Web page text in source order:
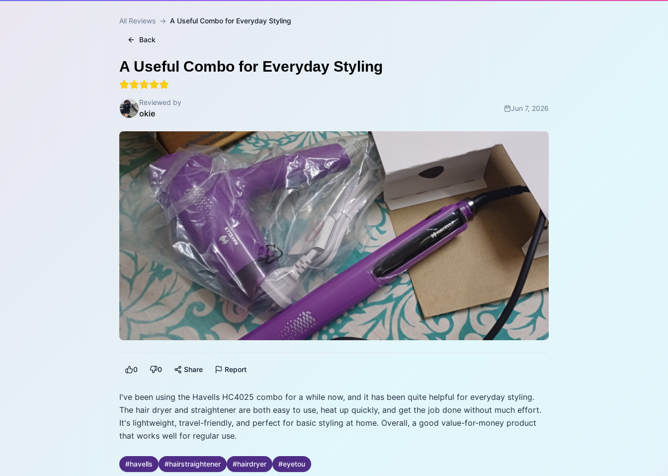
All Reviews → A Useful Combo for Everyday Styling
Back
A Useful Combo for Everyday Styling
Reviewed by
okie
Jun 7, 2026
0 0 Share Report
I've been using the Havells HC4025 combo for a while now, and it has been quite helpful for everyday styling.
The hair dryer and straightener are both easy to use, heat up quickly, and get the job done without much effort.
It's lightweight, travel-friendly, and perfect for basic styling at home. Overall, a good value-for-money product
that works well for regular use.
#havells #hairstraightener #hairdryer #eyetou